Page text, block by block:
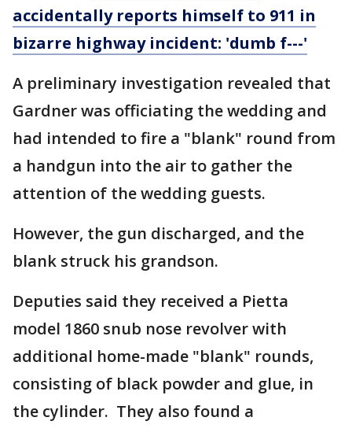
accidentally reports himself to 911 in
bizarre highway incident: 'dumb f---'
A preliminary investigation revealed that
Gardner was officiating the wedding and
had intended to fire a "blank" round from
a handgun into the air to gather the
attention of the wedding guests.
However, the gun discharged, and the
blank struck his grandson.
Deputies said they received a Pietta
model 1860 snub nose revolver with
additional home-made "blank" rounds,
consisting of black powder and glue, in
the cylinder. They also found a